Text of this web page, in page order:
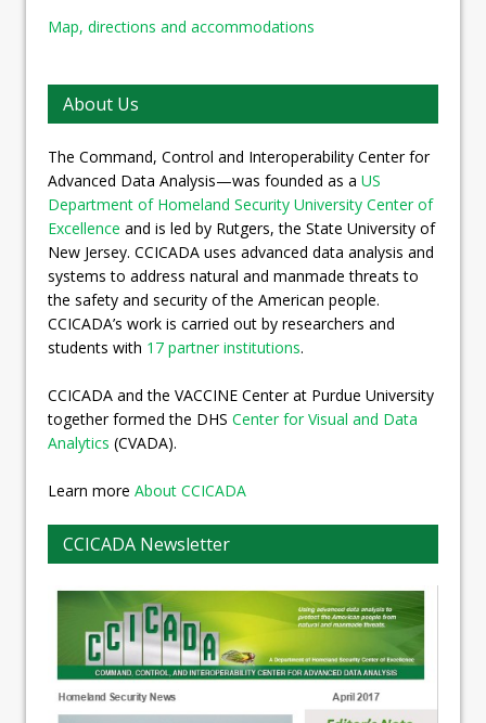
Map, directions and accommodations
About Us
The Command, Control and Interoperability Center for
Advanced Data Analysis—was founded as a US
Department of Homeland Security University Center of
Excellence and is led by Rutgers, the State University of
New Jersey. CCICADA uses advanced data analysis and
systems to address natural and manmade threats to
the safety and security of the American people.
CCICADA’s work is carried out by researchers and
students with 17 partner institutions.
CCICADA and the VACCINE Center at Purdue University
together formed the DHS Center for Visual and Data
Analytics (CVADA).
Learn more About CCICADA
CCICADA Newsletter